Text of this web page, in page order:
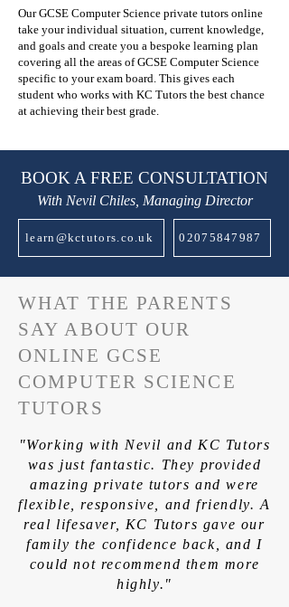
Our GCSE Computer Science private tutors online
take your individual situation, current knowledge,
and goals and create you a bespoke learning plan
covering all the areas of GCSE Computer Science
specific to your exam board. This gives each
student who works with KC Tutors the best chance
at achieving their best grade.
BOOK A FREE CONSULTATION
With Nevil Chiles, Managing Director
learn@kctutors.co.uk 02075847987
WHAT THE PARENTS
SAY ABOUT OUR
ONLINE GCSE
COMPUTER SCIENCE
TUTORS
"Working with Nevil and KC Tutors
was just fantastic. They provided
amazing private tutors and were
flexible, responsive, and friendly. A
real lifesaver, KC Tutors gave our
family the confidence back, and I
could not recommend them more
highly."